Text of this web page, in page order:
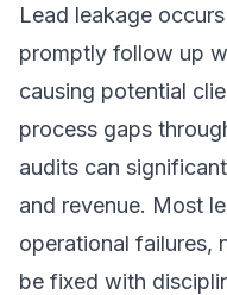
Lead leakage
promptly follow up
causing potential
process gaps
audits can
and revenue. Most
operational failures,
be fixed with